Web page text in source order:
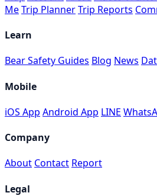
MeTrip PlannerTrip Reports
Learn
Bear Safety Guides Blog News
Mobile
iOS App Android App LINE
Company
About Contact Report
Legal